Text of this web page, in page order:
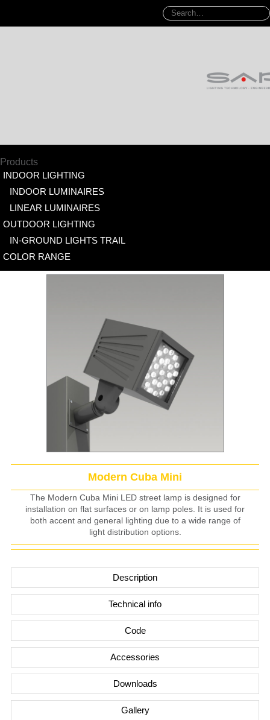
Products
INDOOR LIGHTING
INDOOR LUMINAIRES
LINEAR LUMINAIRES
OUTDOOR LIGHTING
IN-GROUND LIGHTS TRAIL
COLOR RANGE
Modern Cuba Mini
The Modern Cuba Mini LED street lamp is designed for
installation on flat surfaces or on lamp poles. It is used for
both accent and general lighting due to a wide range of
light distribution options.
Description
Technical info
Code
Accessories
Downloads
Gallery